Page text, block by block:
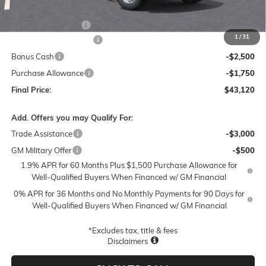
1/31
-$4,000
Bonus Cash
-$2,500
Purchase Allowance
-$1,750
Final Price:
$43,120
Add. Offers you may Qualify For:
Trade Assistance
-$3,000
GM Military Offer
-$500
1.9% APR for 60 Months Plus $1,500 Purchase Allowance for
Well-Qualified Buyers When Financed w/ GM Financial
0% APR for 36 Months and No Monthly Payments for 90 Days for
Well-Qualified Buyers When Financed w/ GM Financial
*Excludes tax, title & fees
Disclaimers